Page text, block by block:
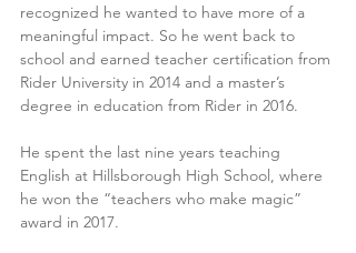
recognized he wanted to have more of a
meaningful impact. So he went back to
school and earned teacher certification from
Rider University in 2014 and a master’s
degree in education from Rider in 2016.
He spent the last nine years teaching
English at Hillsborough High School, where
he won the “teachers who make magic”
award in 2017.